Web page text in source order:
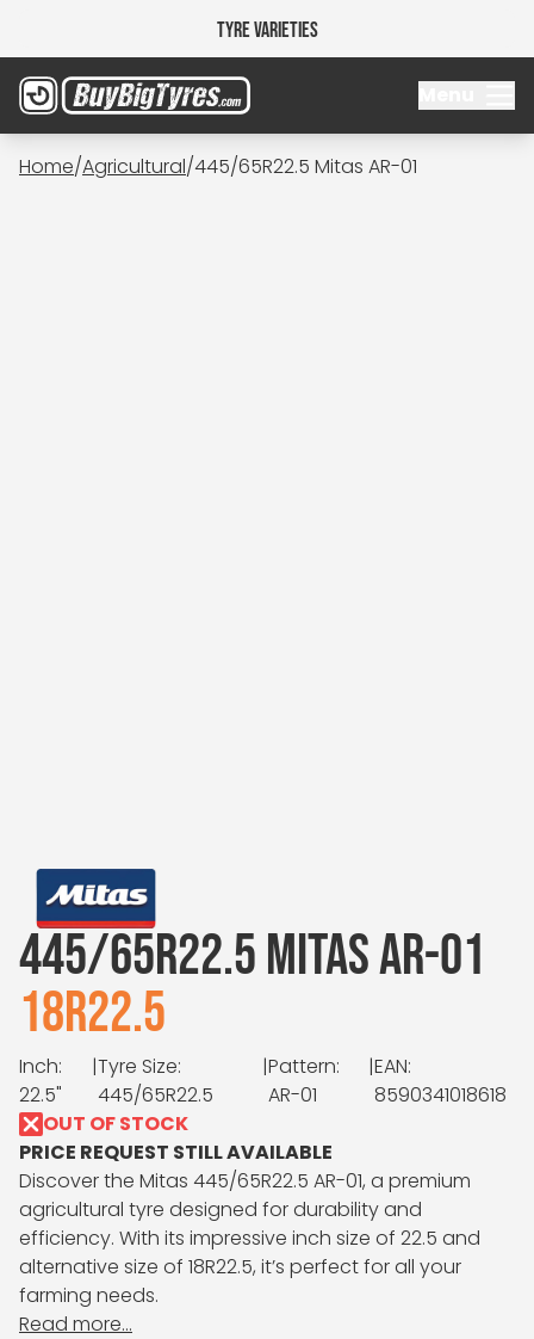
Tyre Varieties
Home/Agricultural/445/65R22.5 Mitas AR-01
445/65R22.5 MITAS AR-01
18R22.5
Inch:
22.5"
|Tyre Size:
445/65R22.5
|Pattern:
AR-01
|EAN:
8590341018618
OUT OF STOCK
PRICE REQUEST STILL AVAILABLE
Discover the Mitas 445/65R22.5 AR-01, a premium
agricultural tyre designed for durability and
efficiency. With its impressive inch size of 22.5 and
alternative size of 18R22.5, it’s perfect for all your
farming needs.
Read more...